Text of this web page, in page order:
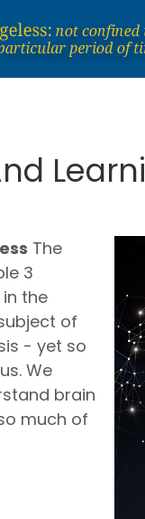
The
3
the
of
- yet so
We
brain
much of